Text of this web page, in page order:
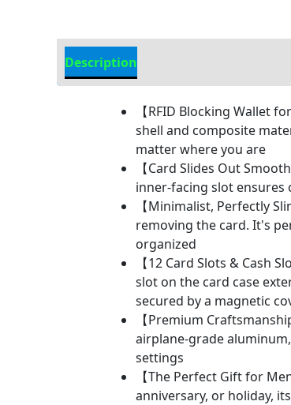
Description
【RFID Blocking Wallet
shell and composite
matter where you are
【Card Slides Out
inner-facing slot ensures
【Minimalist, Perfectly
removing the card. It's
organized
【12 Card Slots & Cash
slot on the card case
secured by a magnetic
【Premium
airplane-grade
settings
【The Perfect Gift for
anniversary, or holiday,